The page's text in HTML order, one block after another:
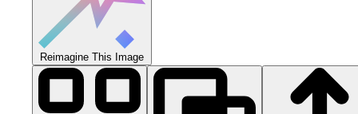
Reimagine This Image